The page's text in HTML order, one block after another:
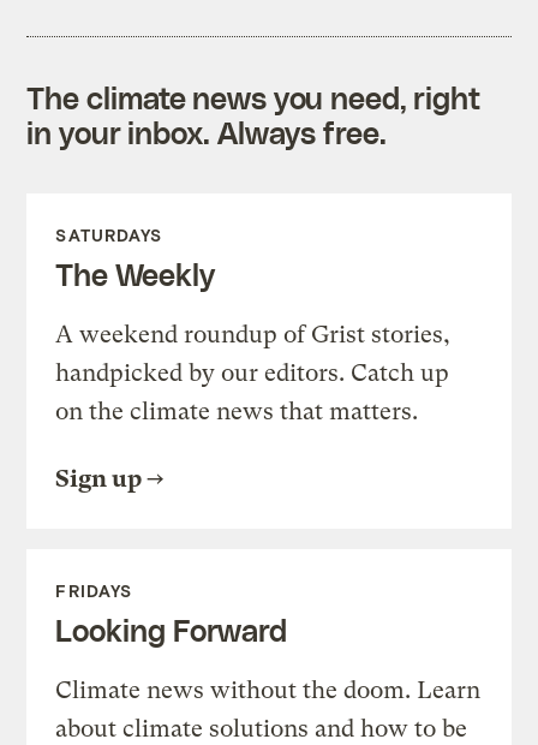
The climate news you need, right
in your inbox. Always free.
SATURDAYS
The Weekly
A weekend roundup of Grist stories,
handpicked by our editors. Catch up
on the climate news that matters.
Sign up
FRIDAYS
Looking Forward
Climate news without the doom. Learn
about climate solutions and how to be